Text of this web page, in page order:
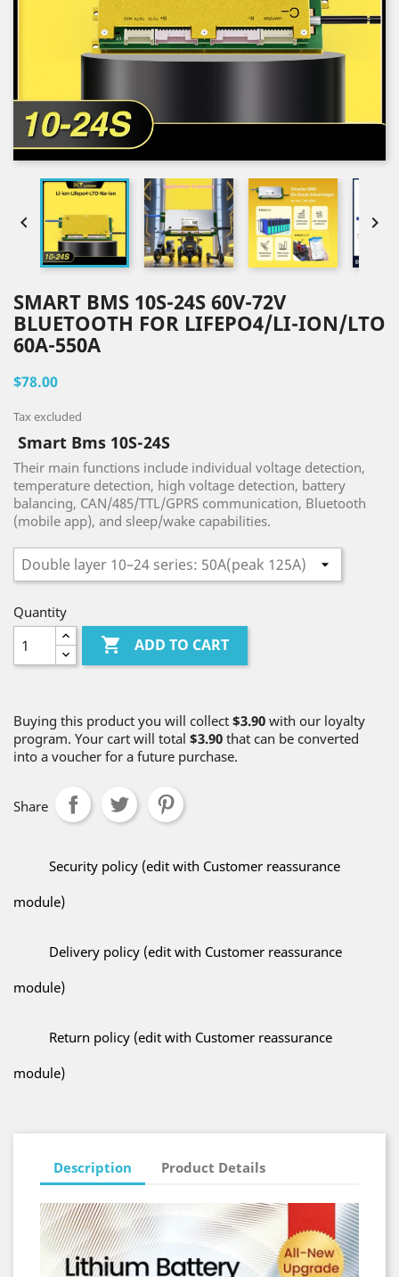
 
SMART BMS 10S-24S 60V-72V
BLUETOOTH FOR LIFEPO4/LI-ION/LTO
60A-550A
$78.00
Tax excluded
Smart Bms 10S-24S
Their main functions include individual voltage detection,
temperature detection, high voltage detection, battery
balancing, CAN/485/TTL/GPRS communication, Bluetooth
(mobile app), and sleep/wake capabilities.
Quantity
 ADD TO CART
Buying this product you will collect $3.90 with our loyalty
program. Your cart will total $3.90 that can be converted
into a voucher for a future purchase.
Share
Security policy (edit with Customer reassurance
module)
Delivery policy (edit with Customer reassurance
module)
Return policy (edit with Customer reassurance
module)
Description Product Details